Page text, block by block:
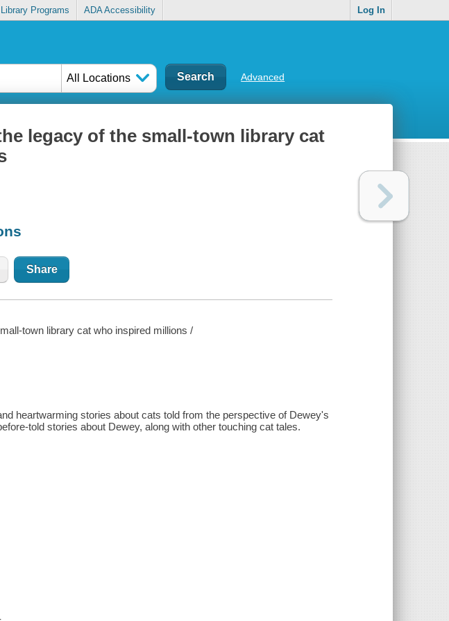
Library Programs ADA Accessibility Log In
All Locations Advanced
legacy of the small-town library cat
Share
town library cat who inspired millions /
heartwarming stories about cats told from the perspective of Dewey's
told stories about Dewey, along with other touching cat tales.